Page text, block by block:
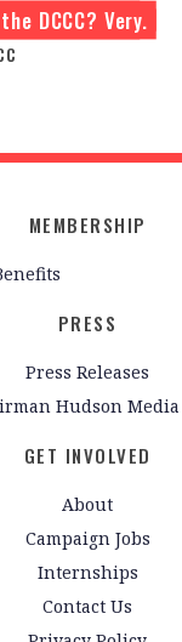
DCCC? Very.
MEMBERSHIP
PRESS
Press Releases
Hudson
GET INVOLVED
About
Campaign Jobs
Internships
Contact Us